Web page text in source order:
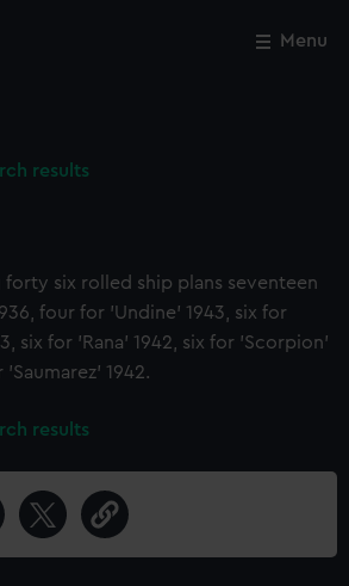
Menu
results
forty six rolled ship plans seventeen
four for 'Undine' 1943, six for
six for 'Rana' 1942, six for 'Scorpion'
'Saumarez' 1942.
results
Close